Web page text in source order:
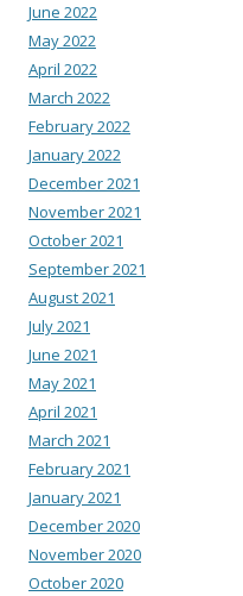
June 2022
May 2022
April 2022
March 2022
February 2022
January 2022
December 2021
November 2021
October 2021
September 2021
August 2021
July 2021
June 2021
May 2021
April 2021
March 2021
February 2021
January 2021
December 2020
November 2020
October 2020